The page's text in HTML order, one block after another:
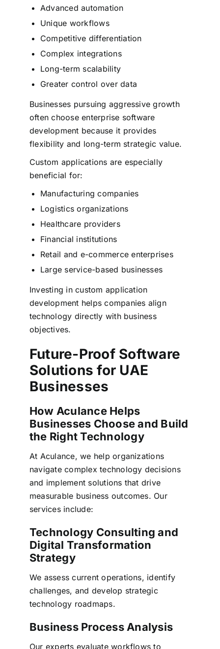
Advanced automation
Unique workflows
Competitive differentiation
Complex integrations
Long-term scalability
Greater control over data
Businesses pursuing aggressive growth
often choose enterprise software
development because it provides
flexibility and long-term strategic value.
Custom applications are especially
beneficial for:
Manufacturing companies
Logistics organizations
Healthcare providers
Financial institutions
Retail and e-commerce enterprises
Large service-based businesses
Investing in custom application
development helps companies align
technology directly with business
objectives.
Future-Proof Software
Solutions for UAE
Businesses
How Aculance Helps
Businesses Choose and Build
the Right Technology
At Aculance, we help organizations
navigate complex technology decisions
and implement solutions that drive
measurable business outcomes. Our
services include:
Technology Consulting and
Digital Transformation
Strategy
We assess current operations, identify
challenges, and develop strategic
technology roadmaps.
Business Process Analysis
Our experts evaluate workflows to